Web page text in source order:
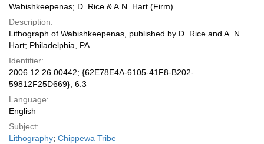
Wabishkeepenas; D. Rice & A.N. Hart (Firm)
Description:
Lithograph of Wabishkeepenas, published by D. Rice and A. N.
Hart; Philadelphia, PA
Identifier:
2006.12.26.00442; {62E78E4A-6105-41F8-B202-
59812F25D669}; 6.3
Language:
English
Subject:
Lithography; Chippewa Tribe